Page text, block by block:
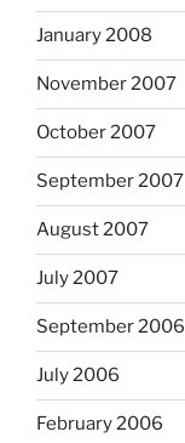
January 2008
November 2007
October 2007
September 2007
August 2007
July 2007
September 2006
July 2006
February 2006